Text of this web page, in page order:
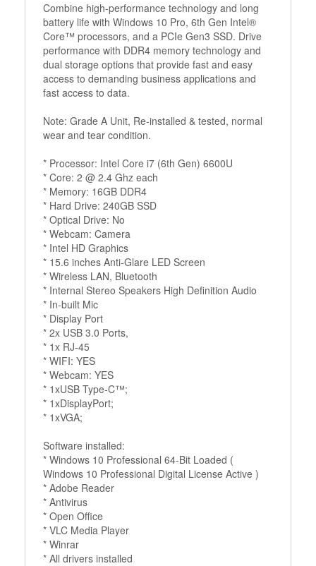
Combine high-performance technology and long
battery life with Windows 10 Pro, 6th Gen Intel®
Core™ processors, and a PCIe Gen3 SSD. Drive
performance with DDR4 memory technology and
dual storage options that provide fast and easy
access to demanding business applications and
fast access to data.
Note: Grade A Unit, Re-installed & tested, normal
wear and tear condition.
* Processor: Intel Core i7 (6th Gen) 6600U
* Core: 2 @ 2.4 Ghz each
* Memory: 16GB DDR4
* Hard Drive: 240GB SSD
* Optical Drive: No
* Webcam: Camera
* Intel HD Graphics
* 15.6 inches Anti-Glare LED Screen
* Wireless LAN, Bluetooth
* Internal Stereo Speakers High Definition Audio
* In-built Mic
* Display Port
* 2x USB 3.0 Ports,
* 1x RJ-45
* WIFI: YES
* Webcam: YES
* 1xUSB Type-C™;
* 1xDisplayPort;
* 1xVGA;
Software installed:
* Windows 10 Professional 64-Bit Loaded (
Windows 10 Professional Digital License Active )
* Adobe Reader
* Antivirus
* Open Office
* VLC Media Player
* Winrar
* All drivers installed